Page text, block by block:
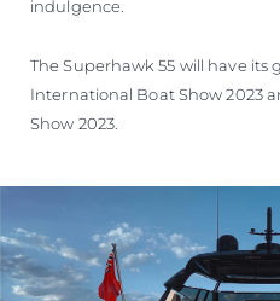
indulgence.
The Superhawk 55 will have
International Boat Show 2023
Show 2023.